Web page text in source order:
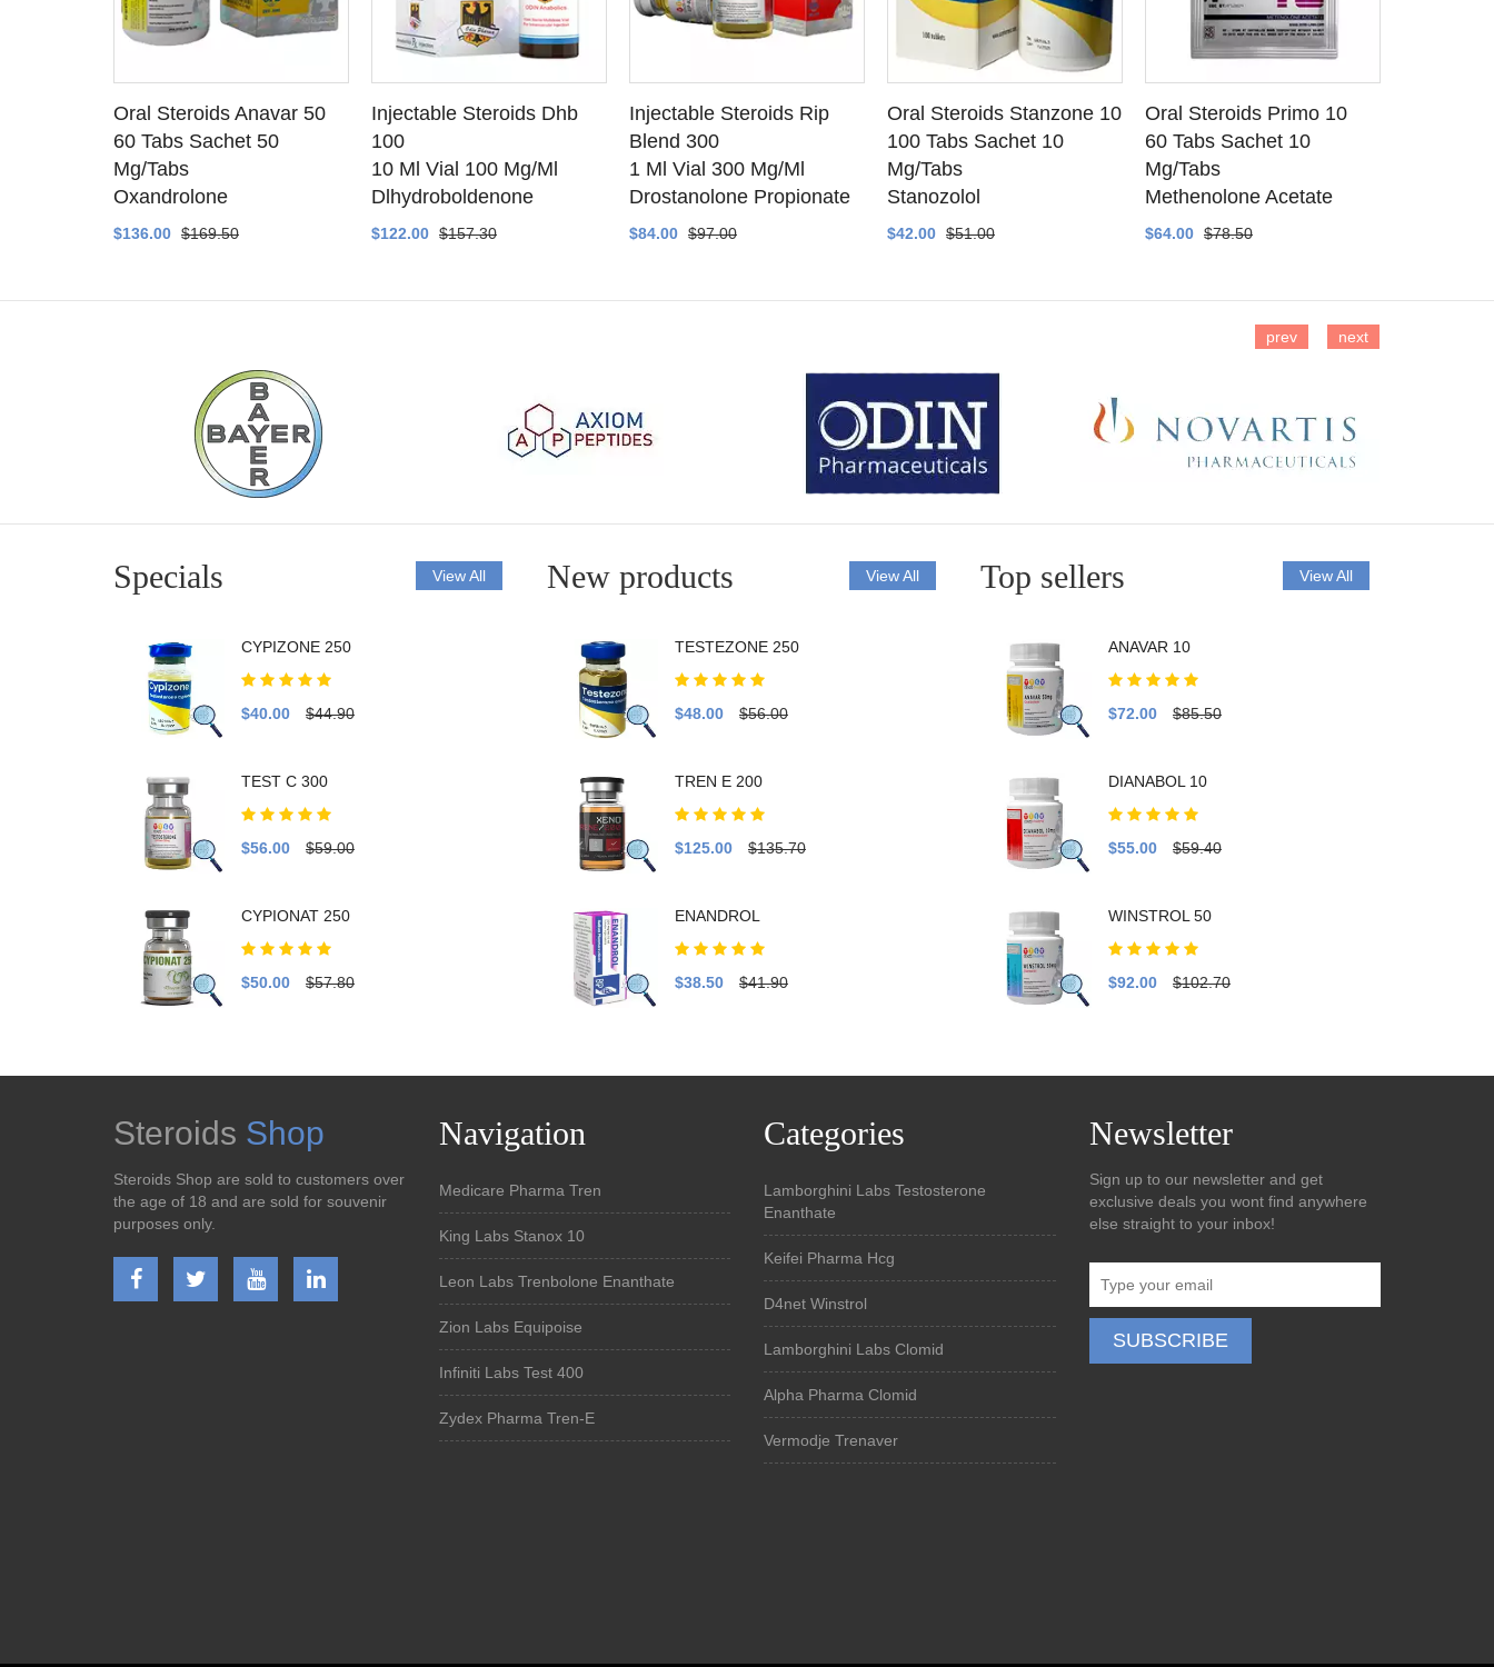
SEE DETAILS
Oral Steroids Anavar 50
60 Tabs Sachet 50
Mg/Tabs
Oxandrolone
$136.00 $169.50
SEE DETAILS
Injectable Steroids Dhb
100
10 Ml Vial 100 Mg/Ml
Dlhydroboldenone
$122.00 $157.30
SEE DETAILS
Injectable Steroids Rip
Blend 300
1 Ml Vial 300 Mg/Ml
Drostanolone Propionate
$84.00 $97.00
SEE DETAILS
Oral Steroids Stanzone 10
100 Tabs Sachet 10
Mg/Tabs
Stanozolol
$42.00 $51.00
SEE DETAILS
Oral Steroids Primo 10
60 Tabs Sachet 10
Mg/Tabs
Methenolone Acetate
$64.00 $78.50
prev next
Specials View All
CYPIZONE 250
$40.00 $44.90
TEST C 300
$56.00 $59.00
CYPIONAT 250
$50.00 $57.80
New products View All
TESTEZONE 250
$48.00 $56.00
TREN E 200
$125.00 $135.70
ENANDROL
$38.50 $41.90
Top sellers View All
ANAVAR 10
$72.00 $85.50
DIANABOL 10
$55.00 $59.40
WINSTROL 50
$92.00 $102.70
Steroids Shop
Steroids Shop are sold to customers over
the age of 18 and are sold for souvenir
purposes only.
Navigation
Medicare Pharma Tren
King Labs Stanox 10
Leon Labs Trenbolone Enanthate
Zion Labs Equipoise
Infiniti Labs Test 400
Zydex Pharma Tren-E
Categories
Lamborghini Labs Testosterone
Enanthate
Keifei Pharma Hcg
D4net Winstrol
Lamborghini Labs Clomid
Alpha Pharma Clomid
Vermodje Trenaver
Newsletter
Sign up to our newsletter and get
exclusive deals you wont find anywhere
else straight to your inbox!